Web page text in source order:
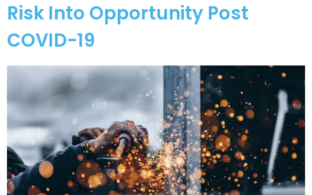
Risk Into Opportunity Post
COVID-19